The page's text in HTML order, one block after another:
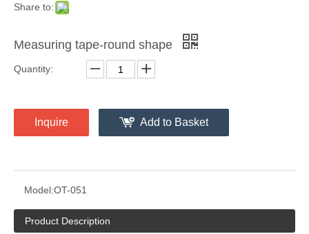
Share to:
Measuring tape-round shape
Quantity:
Inquire Add to Basket
Model:OT-051
Product Description